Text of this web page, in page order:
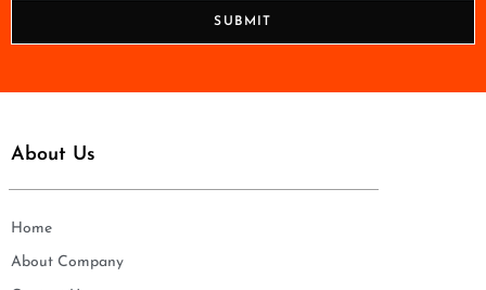
SUBMIT
About Us
Home
About Company